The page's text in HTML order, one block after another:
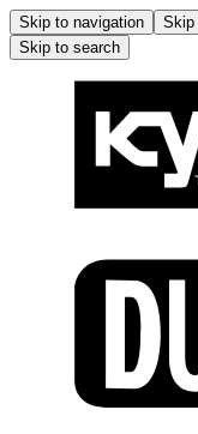
Skip to navigation Skip
Skip to search